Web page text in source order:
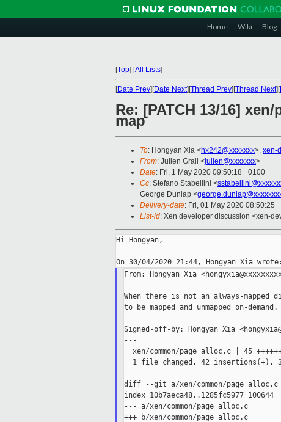
Home Wiki Blog
[Top] [All Lists]
[Date Prev][Date Next][Thread Prev][Thread Next][
Re: [PATCH 13/16]
map
To: Hongyan Xia <hx242@xxxxxxx>, xen-
From: Julien Grall <julien@xxxxxxx>
Date: Fri, 1 May 2020 09:50:18 +0100
Cc: Stefano Stabellini <
George Dunlap <
Delivery-date: Fri, 01 May 2020 08:50:25
List-id: Xen developer discussion <xen-
Hi Hongyan,
From: Hongyan Xia
When there is not an always-mapped
to be mapped and unmapped on-demand.
Signed-off-by: Hongyan Xia
---
xen/common/page_alloc.c | 45
1 file changed, 42 insertions(+),
diff --git a/xen/common/page_alloc.c
index 10b7aeca48..1285fc5977 100644
--- a/xen/common/page_alloc.c
+++ b/xen/common/page_alloc.c